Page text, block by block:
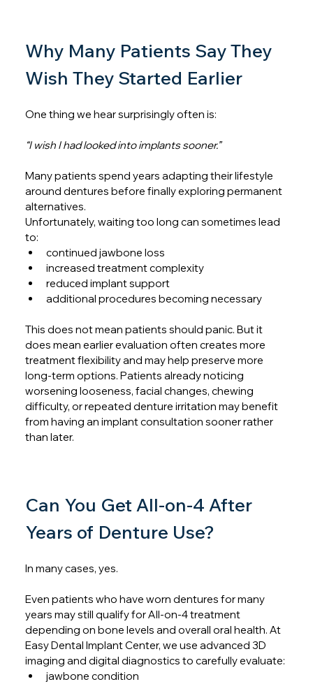
Why Many Patients Say They
Wish They Started Earlier
One thing we hear surprisingly often is:
“I wish I had looked into implants sooner.”
Many patients spend years adapting their lifestyle
around dentures before finally exploring permanent
alternatives.
Unfortunately, waiting too long can sometimes lead
to:
continued jawbone loss
increased treatment complexity
reduced implant support
additional procedures becoming necessary
This does not mean patients should panic. But it
does mean earlier evaluation often creates more
treatment flexibility and may help preserve more
long-term options. Patients already noticing
worsening looseness, facial changes, chewing
difficulty, or repeated denture irritation may benefit
from having an implant consultation sooner rather
than later.
Can You Get All-on-4 After
Years of Denture Use?
In many cases, yes.
Even patients who have worn dentures for many
years may still qualify for All-on-4 treatment
depending on bone levels and overall oral health. At
Easy Dental Implant Center, we use advanced 3D
imaging and digital diagnostics to carefully evaluate:
jawbone condition